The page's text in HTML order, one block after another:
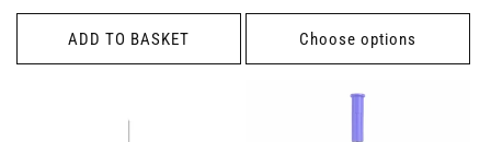
ADD TO BASKET
price
Choose options